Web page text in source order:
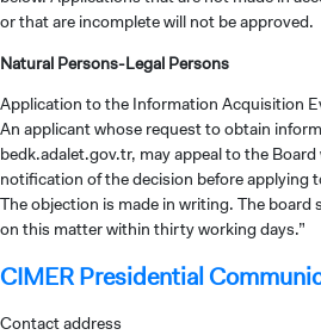
or that are incomplete will not be approved.
Natural Persons-Legal Persons
Application to the Information Acquisition
An applicant whose request to obtain
bedk.adalet.gov.tr, may appeal to the
notification of the decision before applying
The objection is made in writing. The board
on this matter within thirty working days.”
CIMER Presidential
Contact address